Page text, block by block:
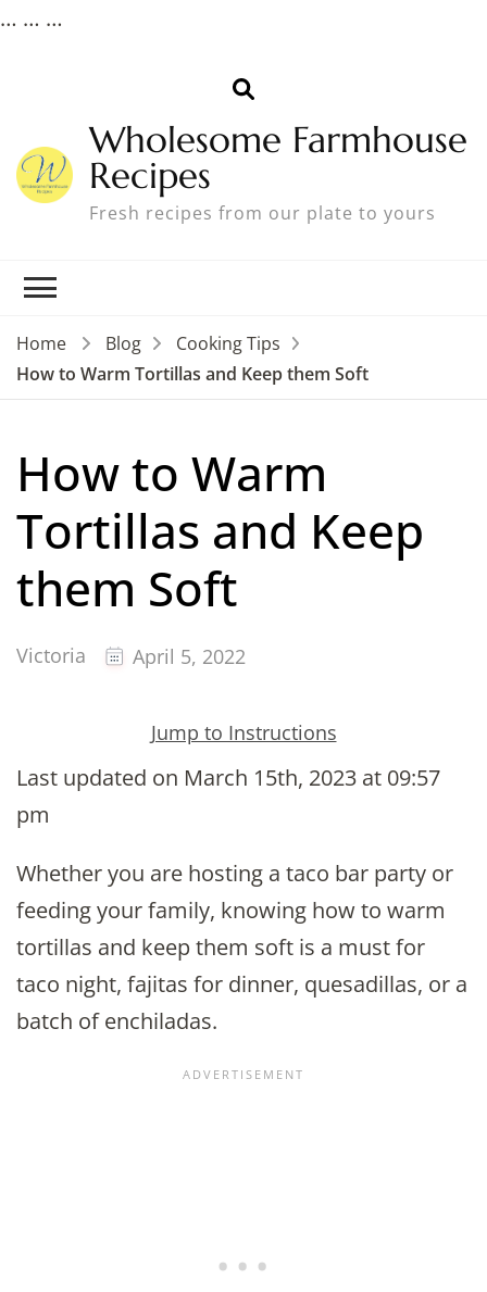
… … …
Wholesome Farmhouse
Recipes
Fresh recipes from our plate to yours
Home Blog
Cooking Tips
How to Warm Tortillas and Keep them Soft
How to Warm
Tortillas and Keep
them Soft
Victoria April 5, 2022
Jump to Instructions
Last updated on March 15th, 2023 at 09:57
pm
Whether you are hosting a taco bar party or
feeding your family, knowing how to warm
tortillas and keep them soft is a must for
taco night, fajitas for dinner, quesadillas, or a
batch of enchiladas.